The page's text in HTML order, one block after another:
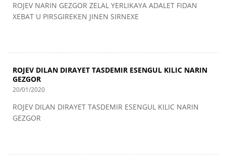
ROJEV NARIN GEZGOR ZELAL YERLIKAYA ADALET FIDAN
XEBAT U PIRSGIREKEN JINEN SIRNEXE
ROJEV DILAN DIRAYET TASDEMIR ESENGUL KILIC NARIN
GEZGOR
20/01/2020
ROJEV DILAN DIRAYET TASDEMIR ESENGUL KILIC NARIN
GEZGOR